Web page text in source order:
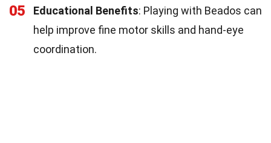
05 Educational Benefits: Playing with Beados can
help improve fine motor skills and hand-eye
coordination.